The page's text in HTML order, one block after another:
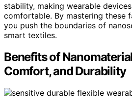
stability, making wearable
comfortable. By mastering these
you push the boundaries of
smart textiles.
Benefits of
Comfort, and Durability